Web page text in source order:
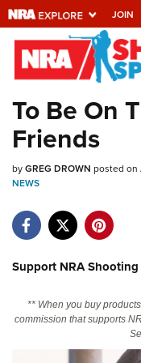
JOIN
Explore
Universe
Quick Links
NRA.ORG
NRA Near You
NRA Online Training
To Be On
Friends
byGREG DROWN posted on
NEWS
Support NRA
** When you buy
commission that supports